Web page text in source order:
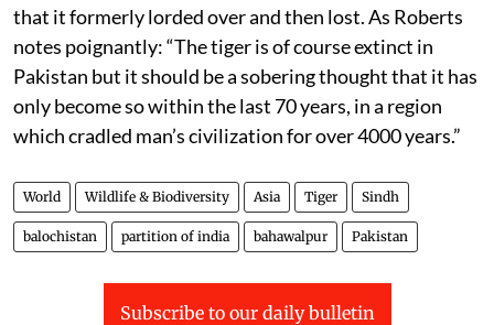
that it formerly lorded over and then lost. As Roberts
notes poignantly: “The tiger is of course extinct in
Pakistan but it should be a sobering thought that it has
only become so within the last 70 years, in a region
which cradled man’s civilization for over 4000 years.”
World Wildlife & Biodiversity Asia Tiger Sindh
balochistan partition of india bahawalpur Pakistan
Subscribe to our daily bulletin